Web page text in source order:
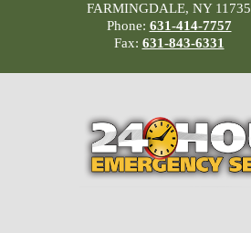
FARMINGDALE, NY 11735
Phone: 631-414-7757
Fax: 631-843-6331